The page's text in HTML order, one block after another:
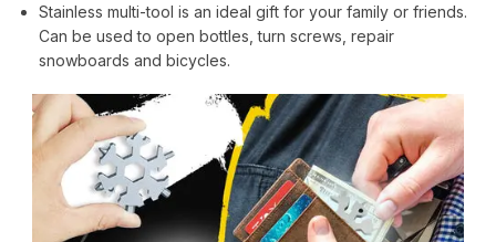
Stainless multi-tool is an ideal gift for your family or friends.
Can be used to open bottles, turn screws, repair
snowboards and bicycles.